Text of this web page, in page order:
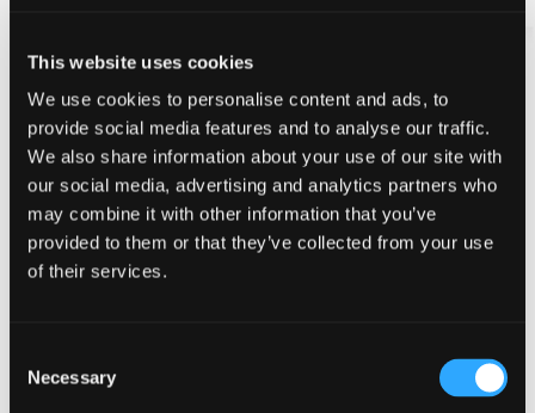
This website uses cookies
We use cookies to personalise content and ads, to
provide social media features and to analyse our traffic.
We also share information about your use of our site with
our social media, advertising and analytics partners who
may combine it with other information that you’ve
provided to them or that they’ve collected from your use
of their services.
Selection
Necessary
Clay Shooting Safety Introduction
Course
Our beginners course for clay shooting is three 1 hour
lessons:
Part One - 50 Shot Lesson, including safety and basic
shooting techniques
- 50 Shot Lesson and how to buy your